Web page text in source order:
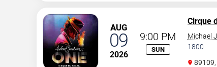
AUG
09
2026
9:00 PM
SUN
Cirque
Michael
1800